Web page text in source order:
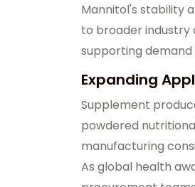
Mannitol's stability
to broader industry
supporting
Expanding
Supplement
powdered
manufacturing
As global health